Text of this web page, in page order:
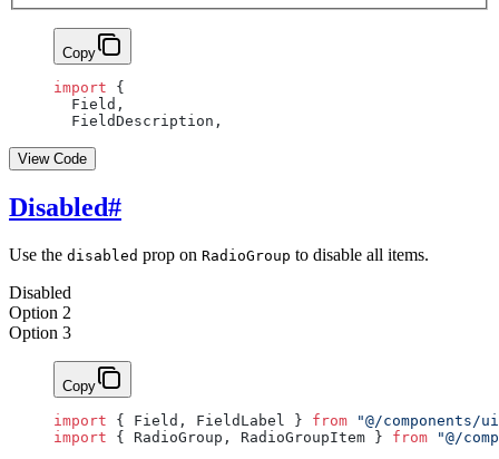
Copy
import {
  Field,
  FieldDescription,
View Code
Disabled#
Use the disabled prop on RadioGroup to disable all items.
Disabled
Option 2
Option 3
Copy
import { Field, FieldLabel } from "@/
import { RadioGroup, RadioGroupItem } from "@/